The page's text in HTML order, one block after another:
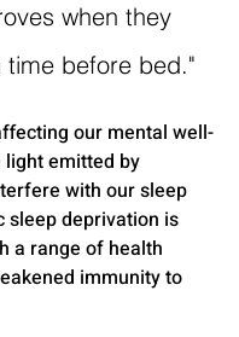
when they
time before bed."
our mental well-
light emitted by
with our sleep
sleep deprivation is
a range of health
immunity to